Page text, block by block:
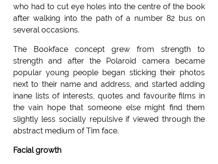
who had to cut eye holes into the centre of the book
after walking into the path of a number 82 bus on
several occasions.
The Bookface concept grew from strength to
strength and after the Polaroid camera became
popular young people began sticking their photos
next to their name and address, and started adding
inane lists of interests, quotes and favourite films in
the vain hope that someone else might find them
slightly less socially repulsive if viewed through the
abstract medium of Tim face.
Facial growth